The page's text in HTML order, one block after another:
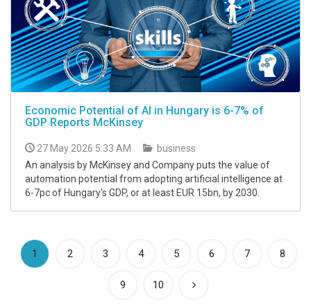
Economic Potential of AI in Hungary is 6-7% of
GDP Reports McKinsey
27 May 2026 5:33 AM
business
An analysis by McKinsey and Company puts the value of
automation potential from adopting artificial intelligence at
6-7pc of Hungary's GDP, or at least EUR 15bn, by 2030.
1 (current)
2 3 4 5 6 7 8
9 10